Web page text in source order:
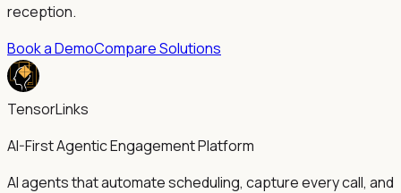
reception.
Book a DemoCompare Solutions
TensorLinks
AI-First Agentic Engagement Platform
AI agents that automate scheduling, capture every call, and